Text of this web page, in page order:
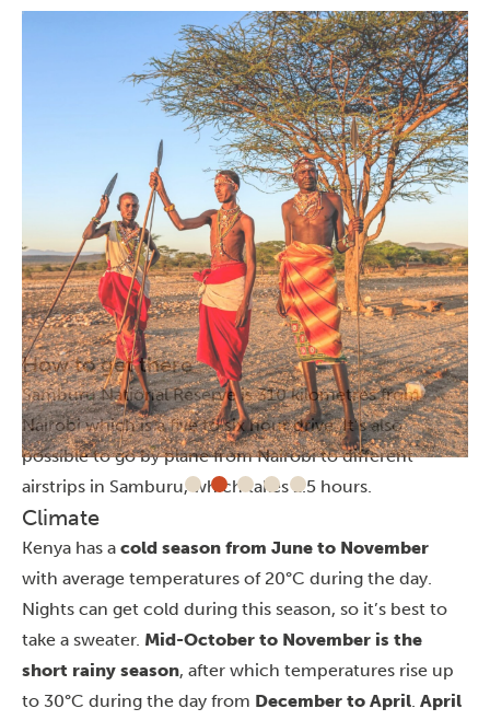
How to get there
Samburu National Reserve is 310 kilometres from
Nairobiwhich is a five to six hour drive. It’s also
possible to go by plane from Nairobi to different
airstrips in Samburu, which takes 1.5 hours.
Climate
Kenya has a cold season from June to November
with average temperatures of 20°C during the day.
Nights can get cold during this season, so it’s best to
take a sweater. Mid-October to November is the
short rainy season, after which temperatures rise up
to 30°C during the day from December to April. April